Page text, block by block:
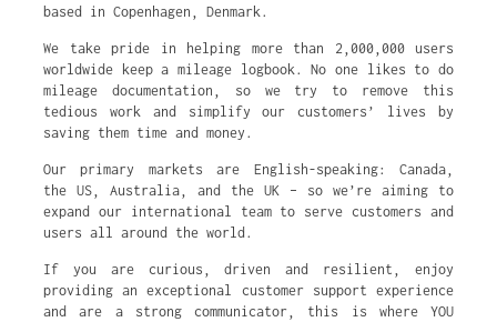
based in Copenhagen, Denmark.
We take pride in helping more than 2,000,000 users
worldwide keep a mileage logbook. No one likes to do
mileage documentation, so we try to remove this
tedious work and simplify our customers’ lives by
saving them time and money.
Our primary markets are English-speaking: Canada,
the US, Australia, and the UK – so we’re aiming to
expand our international team to serve customers and
users all around the world.
If you are curious, driven and resilient, enjoy
providing an exceptional customer support experience
and are a strong communicator, this is where YOU